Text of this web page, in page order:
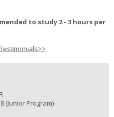
to study 2 - 3 hours per
8 (Junior Program)